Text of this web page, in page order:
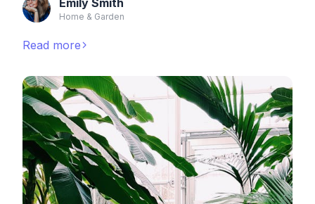
Emily Smith
Home & Garden
Read more